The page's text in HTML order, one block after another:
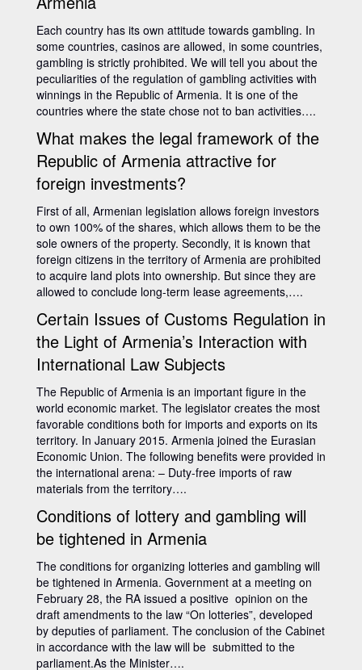
Each country has its own attitude towards gambling. In
some countries, casinos are allowed, in some countries,
gambling is strictly prohibited. We will tell you about the
peculiarities of the regulation of gambling activities with
winnings in the Republic of Armenia. It is one of the
countries where the state chose not to ban activities….
What makes the legal framework of the
Republic of Armenia attractive for
foreign investments?
First of all, Armenian legislation allows foreign investors
to own 100% of the shares, which allows them to be the
sole owners of the property. Secondly, it is known that
foreign citizens in the territory of Armenia are prohibited
to acquire land plots into ownership. But since they are
allowed to conclude long-term lease agreements,….
Certain Issues of Customs Regulation in
the Light of Armenia’s Interaction with
International Law Subjects
The Republic of Armenia is an important figure in the
world economic market. The legislator creates the most
favorable conditions both for imports and exports on its
territory. In January 2015. Armenia joined the Eurasian
Economic Union. The following benefits were provided in
the international arena: – Duty-free imports of raw
materials from the territory….
Conditions of lottery and gambling will
be tightened in Armenia
The conditions for organizing lotteries and gambling will
be tightened in Armenia. Government at a meeting on
February 28, the RA issued a positive opinion on the
draft amendments to the law “On lotteries”, developed
by deputies of parliament. The conclusion of the Cabinet
in accordance with the law will be submitted to the
parliament.As the Minister….